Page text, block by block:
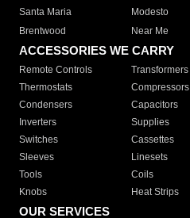
Santa Maria
Modesto
Brentwood
Near Me
ACCESSORIES WE CARRY
Remote Controls Transformers
Thermostats
Compressors
Condensers
Capacitors
Inverters
Supplies
Switches
Cassettes
Sleeves
Linesets
Tools
Coils
Knobs
Heat Strips
OUR SERVICES